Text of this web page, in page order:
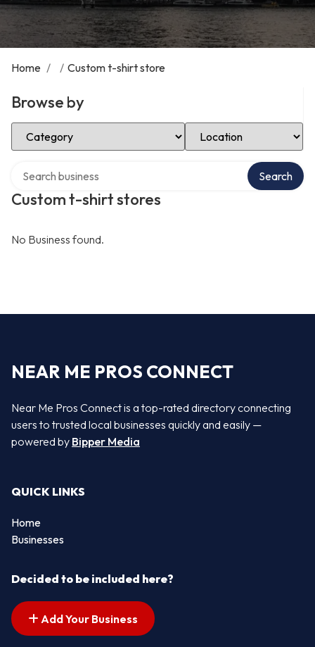
Home / / Custom t-shirt store
Browse by
Select Category Select Location
Custom t-shirt stores
Search
No Business found.
NEAR ME PROS CONNECT
Near Me Pros Connect is a top-rated directory connecting
users to trusted local businesses quickly and easily —
powered by Bipper Media
QUICK LINKS
Home
Businesses
Decided to be included here?
Add Your Business